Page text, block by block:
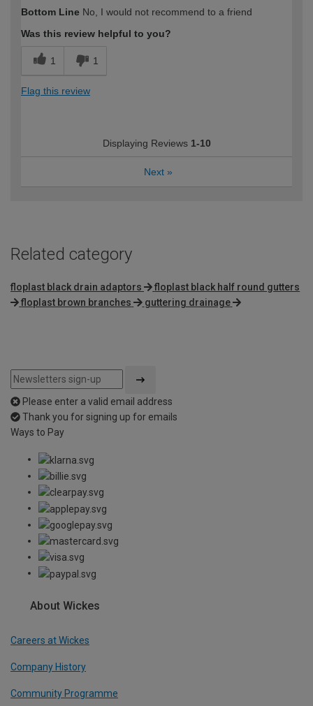
expertise?
Bottom Line No, I would not recommend to a friend
Was this review helpful to you?
1 1
Flag this review
Displaying Reviews 1-10
Next »
Related category
floplast black drain adaptors
floplast black half round gutters
floplast brown branches
guttering drainage
Please enter a valid email address
Thank you for signing up for emails
Ways to Pay
About Wickes
Careers at Wickes
Company History
Community Programme